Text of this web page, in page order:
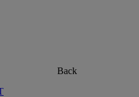
Back